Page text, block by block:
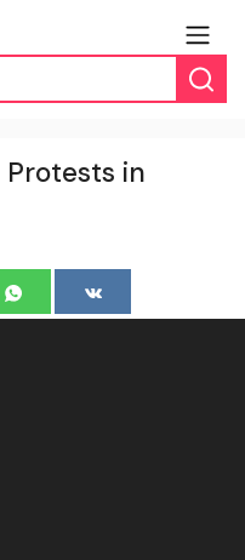
Protests in